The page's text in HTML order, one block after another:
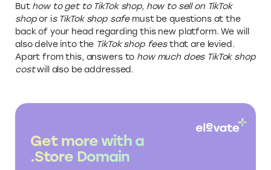
But how to get to TikTok shop, how to sell on TikTok
shopor is TikTok shop safemust be questions at the
back of your head regarding this new platform. We will
also delve into the TikTok shop feesthat are levied.
Apart from this, answers to how much does TikTok shop
costwill also be addressed.
Get more with a
.Store Domain